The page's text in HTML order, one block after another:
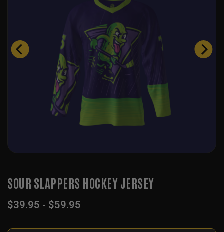
SOUR SLAPPERS HOCKEY JERSEY
$39.95 - $59.95